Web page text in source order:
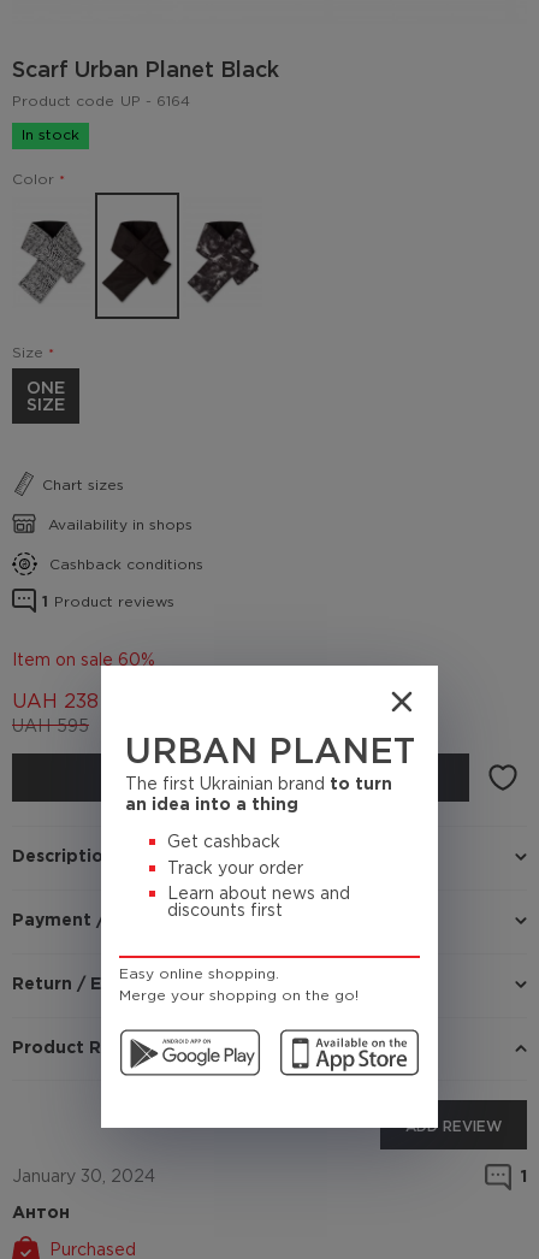
URBAN PLANET
The first Ukrainian brand to turn
an idea into a thing
Get cashback
Track your order
Learn about news and
discounts first
Easy online shopping.
Merge your shopping on the go!
Scarf Urban Planet Black
Product code UP - 6164
In stock
Color
Size
ONE
SIZE
Chart sizes
Availability in shops
Cashback conditions
1 Product reviews
Item on sale 60%
UAH 595
UAH 238
BUY
Description
Payment / Delivery
Return / Exchange
Product Reviews
ADD REVIEW
January 30, 2024 1
Антон
Purchased